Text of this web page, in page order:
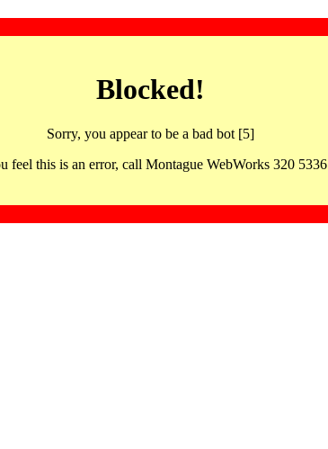
Blocked!
Sorry, you appear to be a bad bot [5]
feel this is an error, call Montague WebWorks 320 5336